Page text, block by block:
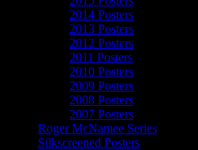
2014 Posters
2013 Posters
2012 Posters
2011 Posters
2010 Posters
2009 Posters
2008 Posters
2007 Posters
Roger McNamee Series
Silkscreened Posters